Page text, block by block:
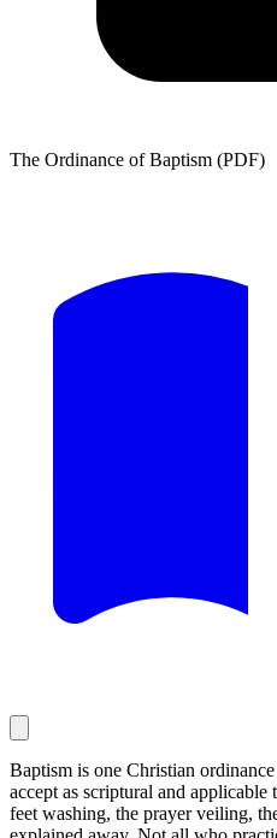
The Ordinance of Baptism (PDF)
Baptism is one Christian
accept as scriptural and
feet washing, the prayer veiling,